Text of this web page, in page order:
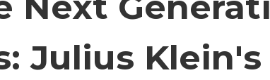
Julius